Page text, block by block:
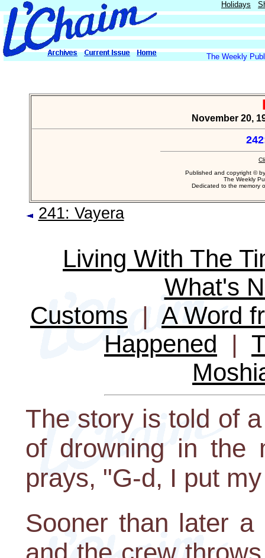
Holidays
The Weekly
November 20,
Published and copyright ©
The Weekly
Dedicated to the memory
241: Vayera
Living With The
What's
Customs | A Word
Happened |
The story is told of
of drowning in the
prays, "G-d, I put
Sooner than later